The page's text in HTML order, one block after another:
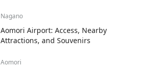
Nagano
Aomori Airport: Access, Nearby
Attractions, and Souvenirs
Aomori